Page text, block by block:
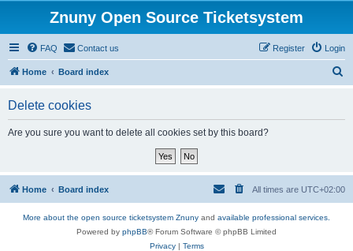
Znuny Open Source Ticketsystem
FAQ Contact us Login
Register
Home Board index
Delete cookies
Are you sure you want to delete all cookies set by this board?
Home Board index All times are UTC+02:00
More about the open source ticketsystem Znuny and available professional services.
Powered by phpBB® Forum Software © phpBB Limited
Privacy| Terms